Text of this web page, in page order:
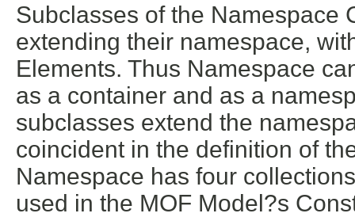
Subclasses of the Namespace
extending their namespace,
Elements. Thus Namespace
as a container and as a
subclasses extend the
coincident in the definition of
Namespace has four
used in the MOF Model?s